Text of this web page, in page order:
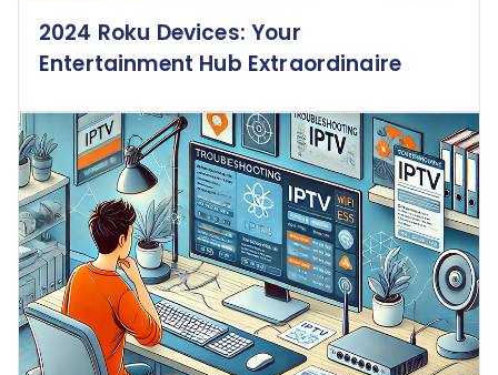
2024 Roku Devices: Your
Entertainment Hub Extraordinaire